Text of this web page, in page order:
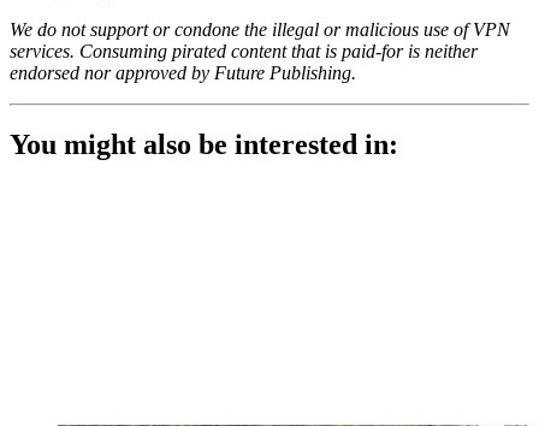
We do not support or condone the illegal or malicious use of VPN
services. Consuming pirated content that is paid-for is neither
endorsed nor approved by Future Publishing.
You might also be interested in: